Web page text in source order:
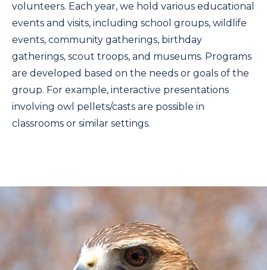
volunteers. Each year, we hold various educational
events and visits, including school groups, wildlife
events, community gatherings, birthday
gatherings, scout troops, and museums. Programs
are developed based on the needs or goals of the
group. For example, interactive presentations
involving owl pellets/casts are possible in
classrooms or similar settings.